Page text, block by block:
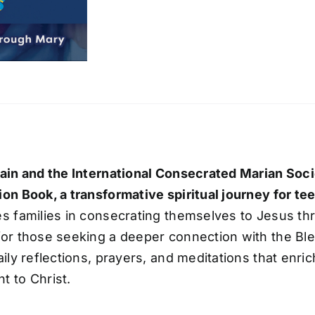
and the International Consecrated Marian
Book, a transformative spiritual journey for
families in consecrating themselves to Jesus
those seeking a deeper connection with the
reflections, prayers, and meditations that
to Christ.